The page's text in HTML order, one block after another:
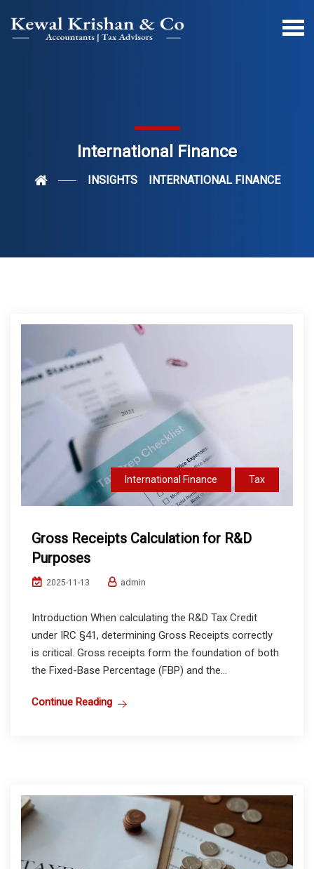
International Finance
INSIGHTS INTERNATIONAL FINANCE
International Finance Tax
Gross Receipts Calculation for R&D
Purposes
2025-11-13 admin
Introduction When calculating the R&D Tax Credit
under IRC §41, determining Gross Receipts correctly
is critical. Gross receipts form the foundation of both
the Fixed-Base Percentage (FBP) and the...
Continue Reading